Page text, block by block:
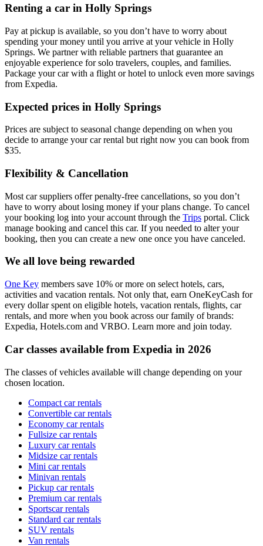
Renting a car in Holly Springs
Pay at pickup is available, so you don’t have to worry about
spending your money until you arrive at your vehicle in Holly
Springs. We partner with reliable partners that guarantee an
enjoyable experience for solo travelers, couples, and families.
Package your car with a flight or hotel to unlock even more savings
from Expedia.
Expected prices in Holly Springs
Prices are subject to seasonal change depending on when you
decide to arrange your car rental but right now you can book from
$35.
Flexibility & Cancellation
Most car suppliers offer penalty-free cancellations, so you don’t
have to worry about losing money if your plans change. To cancel
your booking log into your account through the Trips portal. Click
manage booking and cancel this car. If you needed to alter your
booking, then you can create a new one once you have canceled.
We all love being rewarded
One Key members save 10% or more on select hotels, cars,
activities and vacation rentals. Not only that, earn OneKeyCash for
every dollar spent on eligible hotels, vacation rentals, flights, car
rentals, and more when you book across our family of brands:
Expedia, Hotels.com and VRBO. Learn more and join today.
Car classes available from Expedia in 2026
The classes of vehicles available will change depending on your
chosen location.
Compact car rentals
Convertible car rentals
Economy car rentals
Fullsize car rentals
Luxury car rentals
Midsize car rentals
Mini car rentals
Minivan rentals
Pickup car rentals
Premium car rentals
Sportscar rentals
Standard car rentals
SUV rentals
Van rentals